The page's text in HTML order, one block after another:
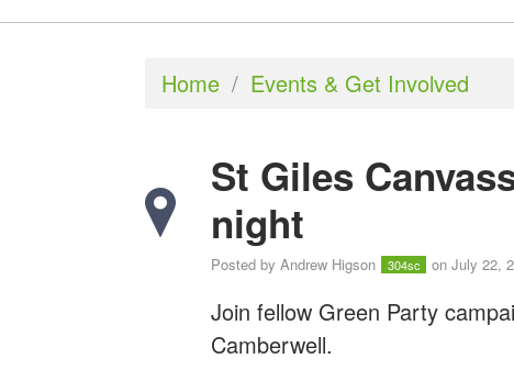
Home / Events & Get Involved
St Giles
night
Posted by Andrew Higson 304sc on July 22,
Join fellow Green Party
Camberwell.